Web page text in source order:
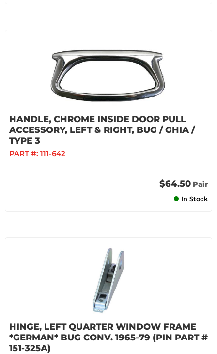
HANDLE, CHROME INSIDE DOOR PULL
ACCESSORY, LEFT & RIGHT, BUG / GHIA /
TYPE 3
PART #: 111-642
$64.50 Pair
In Stock
HINGE, LEFT QUARTER WINDOW FRAME
*GERMAN* BUG CONV. 1965-79 (PIN PART #
151-325A)